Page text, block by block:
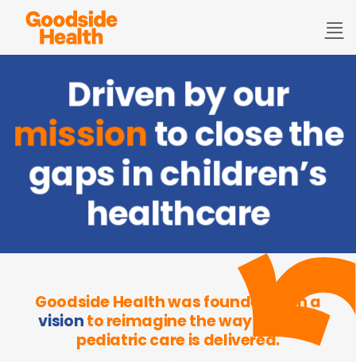
content
Driven by our
missionto close the
gaps in children’s
healthcare
Goodside Health was founded with a
visionto reimagine the way in which
pediatric care is delivered.